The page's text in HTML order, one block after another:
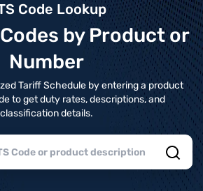
Code Lookup
by Product or
Number
Tariff Schedule by entering a product
to get duty rates, descriptions, and
classification details.